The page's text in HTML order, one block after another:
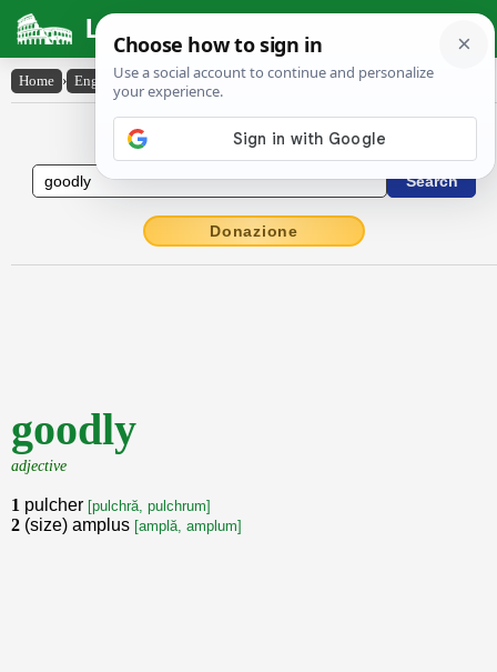
Latin Dictionary
Home › English-Latin › goodly
English to Latin Dictionary
Donazione
goodly
adjective
1 pulcher [pulchră, pulchrum]
2 (size) amplus [amplă, amplum]